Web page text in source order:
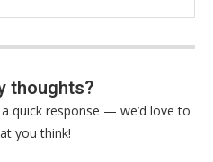
thoughts?
quick response — we’d love to
you think!